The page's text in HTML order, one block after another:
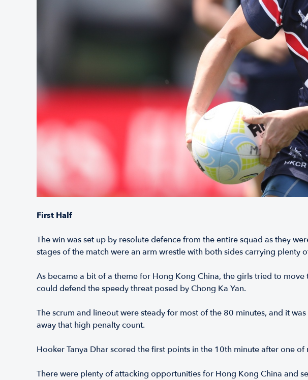
First Half
The win was set up by resolute defence from the entire squad as they
stages of the match were an arm wrestle with both sides carrying plenty
As became a bit of a theme for Hong Kong China, the girls tried to
could defend the speedy threat posed by Chong Ka Yan.
The scrum and lineout were steady for most of the 80 minutes, and it
away that high penalty count.
Hooker Tanya Dhar scored the first points in the 10th minute after one
There were plenty of attacking opportunities for Hong Kong China and